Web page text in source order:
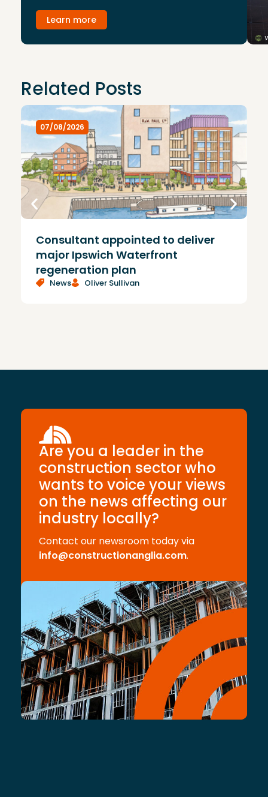
Learn more
Related Posts
07/08/2026
Consultant appointed to deliver
major Ipswich Waterfront
regeneration plan
News Oliver Sullivan
Are you a leader in the
construction sector who
wants to voice your views
on the news affecting our
industry locally?
Contact our newsroom today via
info@constructionanglia.com.